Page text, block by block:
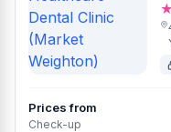
Prices from
Check-up